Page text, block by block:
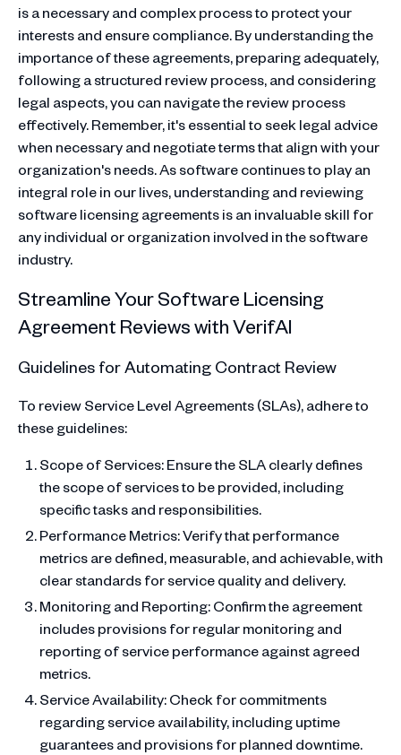
is a necessary and complex process to protect your
interests and ensure compliance. By understanding the
importance of these agreements, preparing adequately,
following a structured review process, and considering
legal aspects, you can navigate the review process
effectively. Remember, it's essential to seek legal advice
when necessary and negotiate terms that align with your
organization's needs. As software continues to play an
integral role in our lives, understanding and reviewing
software licensing agreements is an invaluable skill for
any individual or organization involved in the software
industry.
Streamline Your Software Licensing
Agreement Reviews with VerifAI
Guidelines for Automating Contract Review
To review Service Level Agreements (SLAs), adhere to
these guidelines:
Scope of Services: Ensure the SLA clearly defines
the scope of services to be provided, including
specific tasks and responsibilities.
Performance Metrics: Verify that performance
metrics are defined, measurable, and achievable, with
clear standards for service quality and delivery.
Monitoring and Reporting: Confirm the agreement
includes provisions for regular monitoring and
reporting of service performance against agreed
metrics.
Service Availability: Check for commitments
regarding service availability, including uptime
guarantees and provisions for planned downtime.